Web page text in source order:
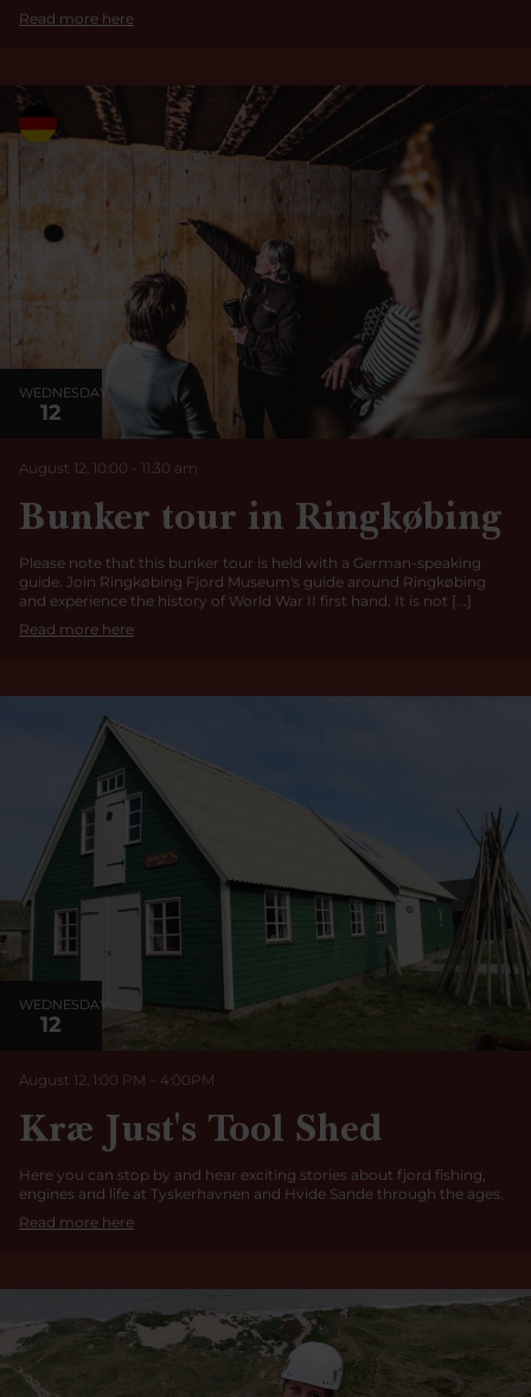
Read more here
WEDNESDAY
12
August 12, 10:00 - 11:30 am
Bunker tour in Ringkøbing
Please note that this bunker tour is held with a German-speaking
guide. Join Ringkøbing Fjord Museum's guide around Ringkøbing
and experience the history of World War II first hand. It is not [...]
Read more here
WEDNESDAY
12
August 12, 1:00 PM 4:00PM
Kræ Just's Tool Shed
Here you can stop by and hear exciting stories about fjord fishing,
engines and life at Tyskerhavnen and Hvide Sande through the ages.
Read more here